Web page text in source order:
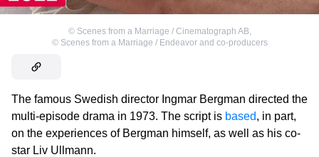
© Scenes from a Marriage / Cinematograph AB,
© Scenes from a Marriage / Endeavor and co-producers
The famous Swedish director Ingmar Bergman directed the
multi-episode drama in 1973. The script is based, in part,
on the experiences of Bergman himself, as well as his co-
star Liv Ullmann.